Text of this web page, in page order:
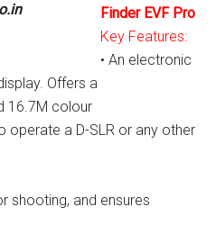
Finder EVF Pro
Key Features:
• An electronic
Offers a
16.7M colour
operate a D-SLR or any other
shooting, and ensures